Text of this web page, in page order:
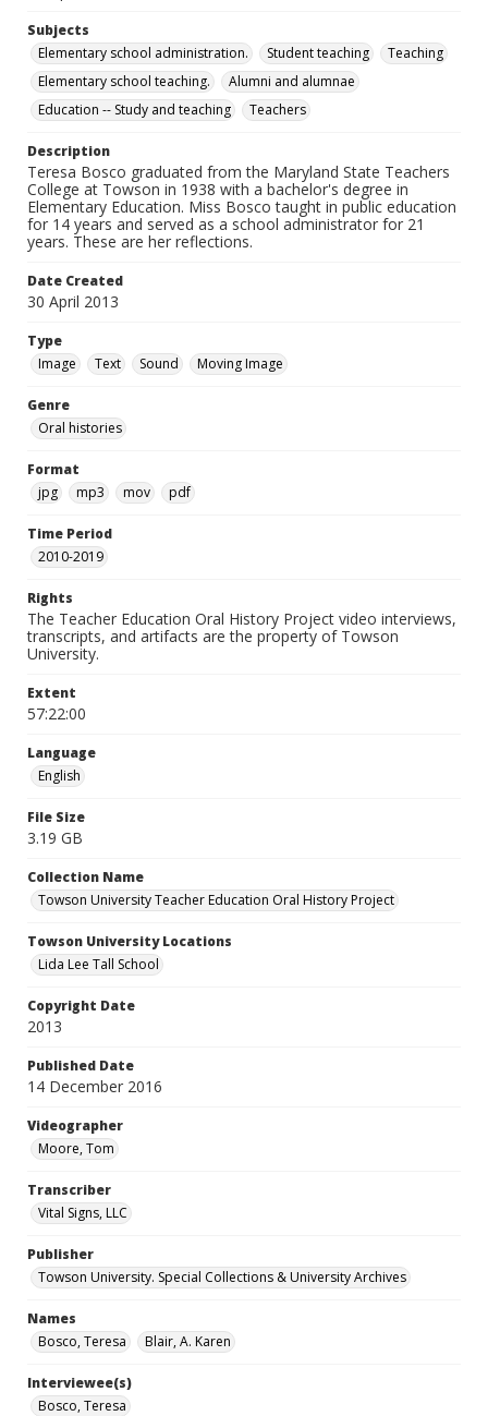
Subjects
Elementary school administration.
Student teaching
Teaching
Elementary school teaching.
Alumni and alumnae
Education -- Study and teaching
Teachers
Description
Teresa Bosco graduated from the Maryland State Teachers
College at Towson in 1938 with a bachelor's degree in
Elementary Education. Miss Bosco taught in public education
for 14 years and served as a school administrator for 21
years. These are her reflections.
Date Created
30 April 2013
Type
Image
Text Sound Moving Image
Genre
Oral histories
Format
jpg
mp3 mov pdf
Time Period
2010-2019
Rights
The Teacher Education Oral History Project video interviews,
transcripts, and artifacts are the property of Towson
University.
Extent
57:22:00
Language
English
File Size
3.19 GB
Collection Name
Towson University Teacher Education Oral History Project
Towson University Locations
Lida Lee Tall School
Copyright Date
2013
Published Date
14 December 2016
Videographer
Moore, Tom
Transcriber
Vital Signs, LLC
Publisher
Towson University. Special Collections & University Archives
Names
Bosco, Teresa
Blair, A. Karen
Interviewee(s)
Bosco, Teresa